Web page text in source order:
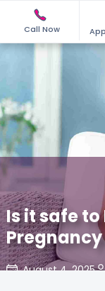
Call Now
Is it safe
Pregnancy
August 4, 2025